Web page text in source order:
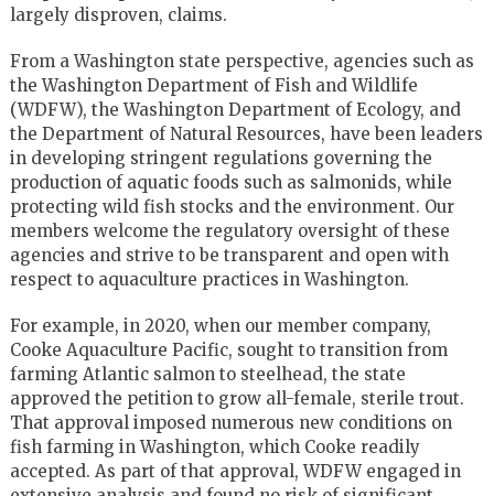
largely disproven, claims.
From a Washington state perspective, agencies such as
the Washington Department of Fish and Wildlife
(WDFW), the Washington Department of Ecology, and
the Department of Natural Resources, have been leaders
in developing stringent regulations governing the
production of aquatic foods such as salmonids, while
protecting wild fish stocks and the environment. Our
members welcome the regulatory oversight of these
agencies and strive to be transparent and open with
respect to aquaculture practices in Washington.
For example, in 2020, when our member company,
Cooke Aquaculture Pacific, sought to transition from
farming Atlantic salmon to steelhead, the state
approved the petition to grow all-female, sterile trout.
That approval imposed numerous new conditions on
fish farming in Washington, which Cooke readily
accepted. As part of that approval, WDFW engaged in